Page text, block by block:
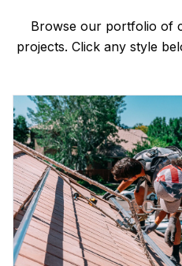
Browse our portfolio of
projects. Click any style